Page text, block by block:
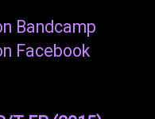
Bandcamp
Facebook